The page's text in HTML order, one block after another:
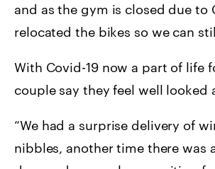
and as the gym is closed due to
relocated the bikes so we can
With Covid-19 now a part of life
couple say they feel well looked
“We had a surprise delivery of
nibbles, another time there was